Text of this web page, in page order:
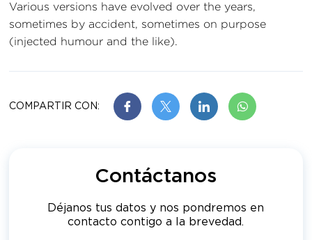
Various versions have evolved over the years,
sometimes by accident, sometimes on purpose
(injected humour and the like).
COMPARTIR CON:
Contáctanos
Déjanos tus datos y nos pondremos en
contacto contigo a la brevedad.